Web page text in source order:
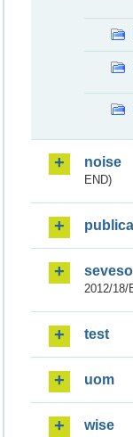
noise
END)
seveso
2012/18/
test
uom
wise